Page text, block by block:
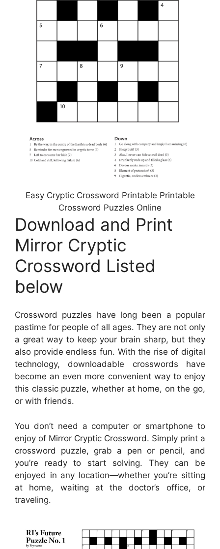
Easy Cryptic Crossword Printable Printable
Crossword Puzzles Online
Download and Print
Mirror Cryptic
Crossword Listed
below
Crossword puzzles have long been a popular
pastime for people of all ages. They are not only
a great way to keep your brain sharp, but they
also provide endless fun. With the rise of digital
technology, downloadable crosswords have
become an even more convenient way to enjoy
this classic puzzle, whether at home, on the go,
or with friends.
You don’t need a computer or smartphone to
enjoy of Mirror Cryptic Crossword. Simply print a
crossword puzzle, grab a pen or pencil, and
you’re ready to start solving. They can be
enjoyed in any location—whether you’re sitting
at home, waiting at the doctor’s office, or
traveling.